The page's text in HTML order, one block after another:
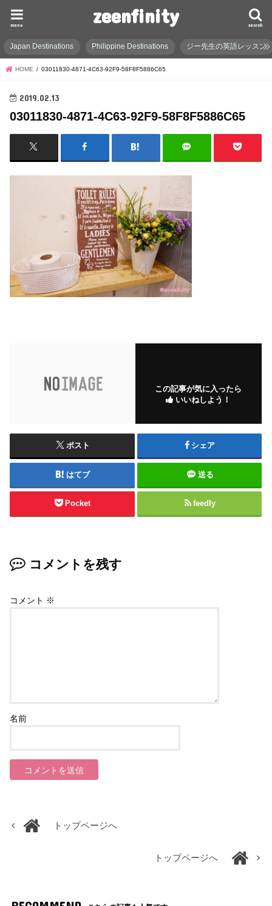
zeenfinity search
menu
Japan Destinations Philippine Destinations ジー先生の英語レッスン
HOME 03011830-4871-4C63-92F9-58F8F5886C65
2019.02.13
03011830-4871-4C63-92F9-58F8F5886C65
この記事が気に入ったら
いいねしよう！
ポスト シェア
はてブ 送る
Pocket feedly
コメントを残す
コメント ※
名前
トップページへ
トップページへ